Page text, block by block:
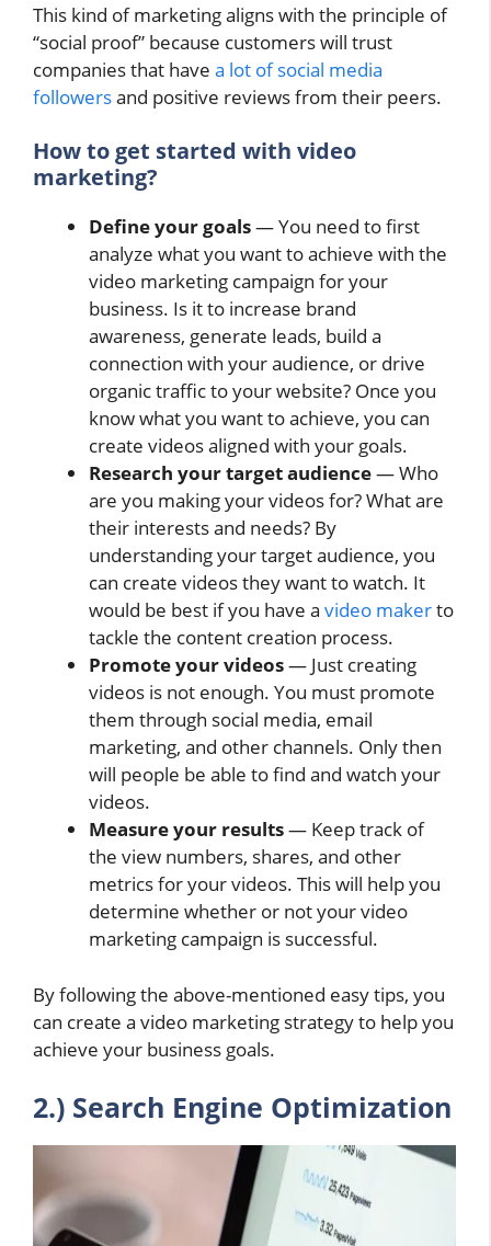
This kind of marketing aligns with the principle of
“social proof” because customers will trust
companies that have a lot of social media
followersand positive reviews from their peers.
How to get started with video
marketing?
Define your goals— You need to first
analyze what you want to achieve with the
video marketing campaign for your
business. Is it to increase brand
awareness, generate leads, build a
connection with your audience, or drive
organic traffic to your website? Once you
know what you want to achieve, you can
create videos aligned with your goals.
Research your target audience— Who
are you making your videos for? What are
their interests and needs? By
understanding your target audience, you
can create videos they want to watch. It
would be best if you have a video makerto
tackle the content creation process.
Promote your videos— Just creating
videos is not enough. You must promote
them through social media, email
marketing, and other channels. Only then
will people be able to find and watch your
videos.
Measure your results— Keep track of
the view numbers, shares, and other
metrics for your videos. This will help you
determine whether or not your video
marketing campaign is successful.
By following the above-mentioned easy tips, you
can create a video marketing strategy to help you
achieve your business goals.
2.) Search Engine Optimization